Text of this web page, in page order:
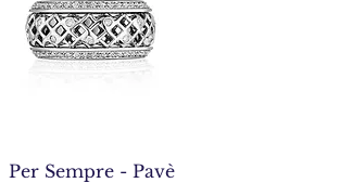
Quick View
Per Sempre - Pavè